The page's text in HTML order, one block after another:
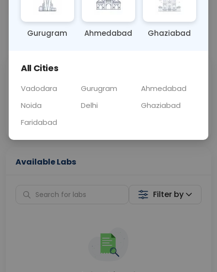
OTHER 0 - 0 hrs Fasting is required
📞Call Now 💬 Get a Callback
Price
Curelo
Home Sample
Collection
Available Labs
Filter by
Gurugram Ahmedabad Ghaziabad
All Cities
Vadodara Gurugram
Ahmedabad
Noida
Delhi
Ghaziabad
Faridabad